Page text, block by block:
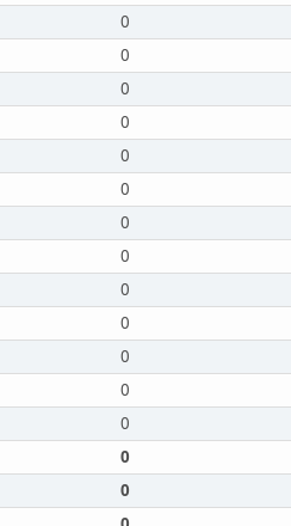
0
0
0
0
0
0
0
0
0
0
0
0
0
0
0